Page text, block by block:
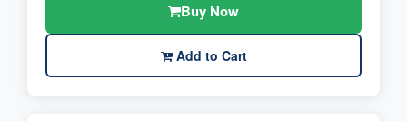
Buy Now
Add to Cart